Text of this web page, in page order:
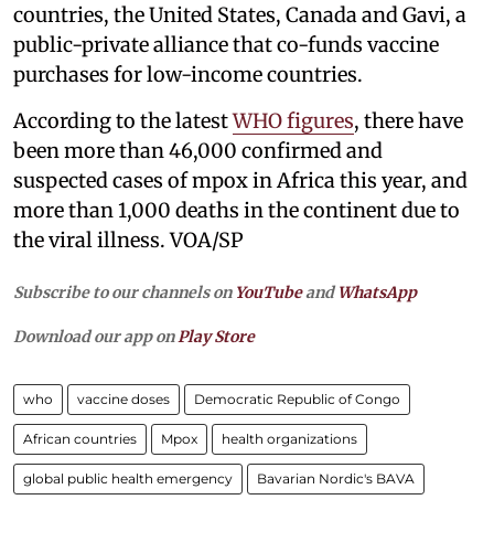
countries, the United States, Canada and Gavi, a
public-private alliance that co-funds vaccine
purchases for low-income countries.
According to the latestWHO figures, there have
been more than 46,000 confirmed and
suspected cases of mpox in Africa this year, and
more than 1,000 deaths in the continent due to
the viral illness. VOA/SP
Subscribe to our channels on YouTubeandWhatsApp
Download our app on Play Store
who vaccine doses Democratic Republic of Congo
African countries Mpox health organizations
global public health emergency Bavarian Nordic's BAVA